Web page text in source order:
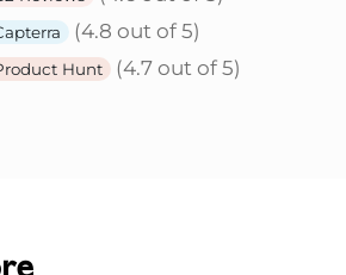
(4.8 out of 5)
Hunt (4.7 out of 5)